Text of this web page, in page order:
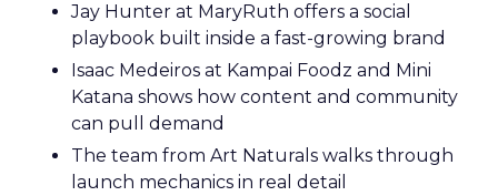
Jay Hunter at MaryRuth offers a social
playbook built inside a fast-growing brand
Isaac Medeiros at Kampai Foodz and Mini
Katana shows how content and community
can pull demand
The team from Art Naturals walks through
launch mechanics in real detail